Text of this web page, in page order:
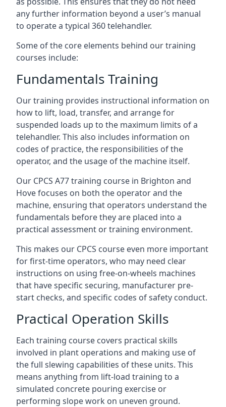
any further information beyond a user’s manual
to operate a typical 360 telehandler.
Some of the core elements behind our training
courses include:
Fundamentals Training
Our training provides instructional information on
how to lift, load, transfer, and arrange for
suspended loads up to the maximum limits of a
telehandler. This also includes information on
codes of practice, the responsibilities of the
operator, and the usage of the machine itself.
Our CPCS A77 training course in Brighton and
Hove focuses on both the operator and the
machine, ensuring that operators understand the
fundamentals before they are placed into a
practical assessment or training environment.
This makes our CPCS course even more important
for first-time operators, who may need clear
instructions on using free-on-wheels machines
that have specific securing, manufacturer pre-
start checks, and specific codes of safety conduct.
Practical Operation Skills
Each training course covers practical skills
involved in plant operations and making use of
the full slewing capabilities of these units. This
means anything from lift-load training to a
simulated concrete pouring exercise or
performing slope work on uneven ground.